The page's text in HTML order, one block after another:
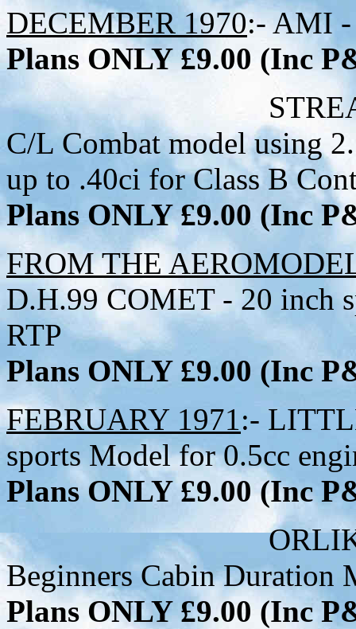
DECEMBER 1970:- AMI -
Plans ONLY £9.00 (Inc
STREAMER
C/L Combat model using
up to .40ci for Class B
Plans ONLY £9.00 (Inc
FROM THE
D.H.99 COMET - 20 inch
RTP
Plans ONLY £9.00 (Inc
FEBRUARY 1971:-
sports Model for 0.5cc
Plans ONLY £9.00 (Inc
ORLIK:- 33-1/2
Beginners Cabin Duration
Plans ONLY £9.00 (Inc